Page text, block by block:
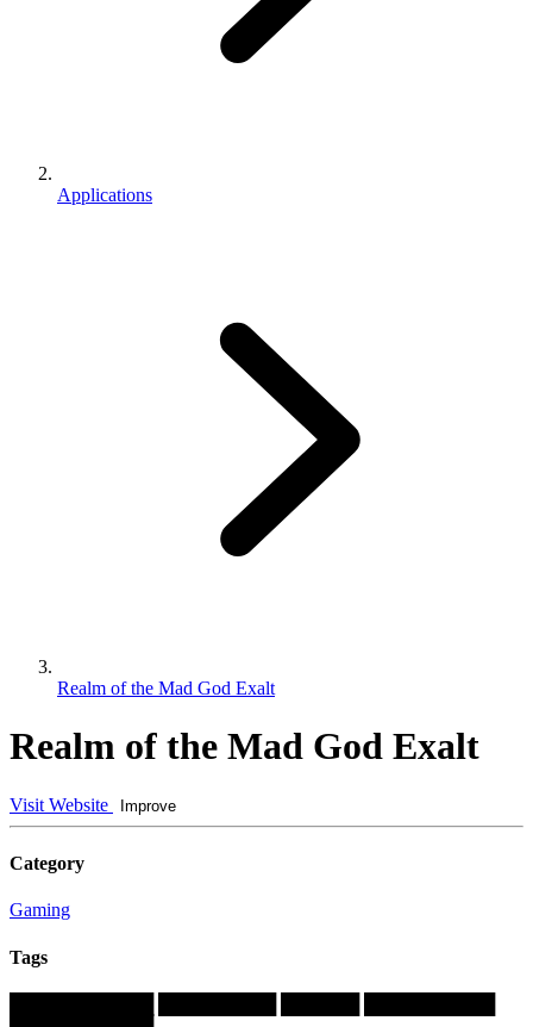
Applications
Realm of the Mad God Exalt
Realm of the Mad God Exalt
Visit Website Improve
Category
Gaming
Tags